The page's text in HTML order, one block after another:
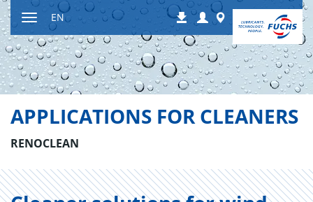
Jump
to
content
Toggle
navigation
Downloads
Login Worldwide
EN
APPLICATIONS FOR CLEANERS
RENOCLEAN